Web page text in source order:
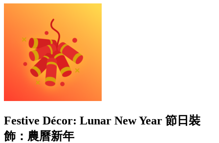
Festive Décor: Lunar New Year 節日裝
飾：農曆新年